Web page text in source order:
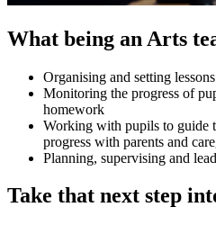
What being an Arts
Organising and setting lessons
Monitoring the progress of
homework
Working with pupils to guide
progress with parents and
Planning, supervising and
Take that next step